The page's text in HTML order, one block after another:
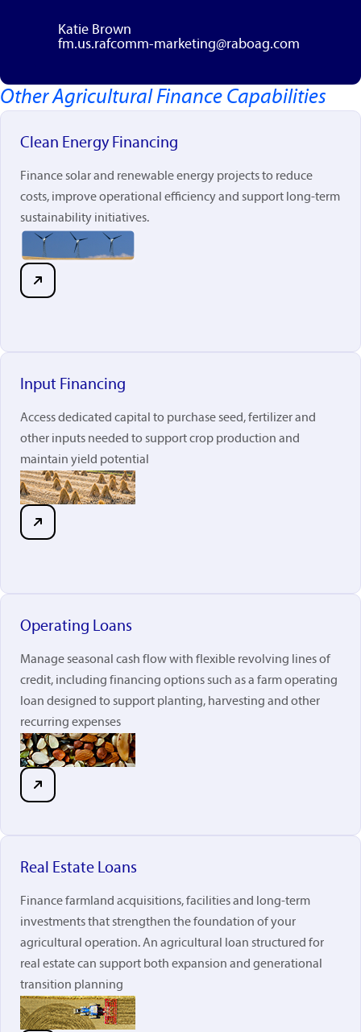
Katie Brown
fm.us.rafcomm-marketing@raboag.com
Other Agricultural Finance Capabilities
Clean Energy Financing
Finance solar and renewable energy projects to reduce
costs, improve operational efficiency and support long-term
sustainability initiatives.
Input Financing
Access dedicated capital to purchase seed, fertilizer and
other inputs needed to support crop production and
maintain yield potential
Operating Loans
Manage seasonal cash flow with flexible revolving lines of
credit, including financing options such as a farm operating
loan designed to support planting, harvesting and other
recurring expenses
Real Estate Loans
Finance farmland acquisitions, facilities and long-term
investments that strengthen the foundation of your
agricultural operation. An agricultural loan structured for
real estate can support both expansion and generational
transition planning
rabobankna.com